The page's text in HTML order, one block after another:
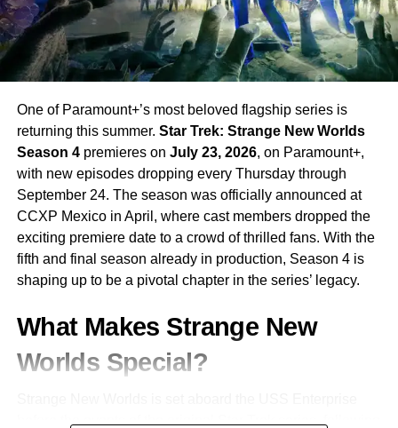
One of Paramount+’s most beloved flagship series is
returning this summer. Star Trek: Strange New Worlds
Season 4premieres on July 23, 2026, on Paramount+,
with new episodes dropping every Thursday through
September 24. The season was officially announced at
CCXP Mexico in April, where cast members dropped the
exciting premiere date to a crowd of thrilled fans. With the
fifth and final season already in production, Season 4 is
shaping up to be a pivotal chapter in the series’ legacy.
What Makes Strange New
Worlds Special?